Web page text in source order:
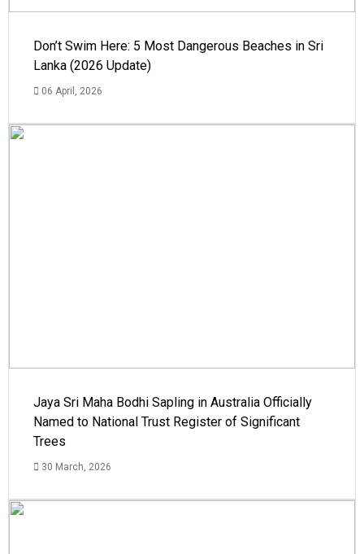
Don’t Swim Here: 5 Most Dangerous Beaches in Sri
Lanka (2026 Update)
06 April, 2026
Jaya Sri Maha Bodhi Sapling in Australia Officially
Named to National Trust Register of Significant
Trees
30 March, 2026